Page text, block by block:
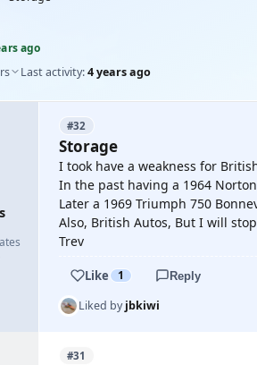
ago
Last activity:4 years ago
#32
Storage
I took have a weakness for
In the past having a 1964
Later a 1969 Triumph 750
Also, British Autos, But I will
Trev
Like 1 Reply
Liked byjbkiwi
#31